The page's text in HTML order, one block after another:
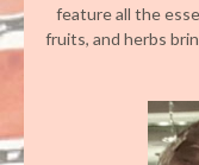
feature all the
fruits, and herbs